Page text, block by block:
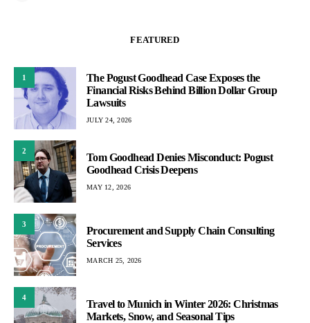
FEATURED
1
The Pogust Goodhead Case Exposes the
Financial Risks Behind Billion Dollar Group
Lawsuits
JULY 24, 2026
2
Tom Goodhead Denies Misconduct: Pogust
Goodhead Crisis Deepens
MAY 12, 2026
3
Procurement and Supply Chain Consulting
Services
MARCH 25, 2026
4
Travel to Munich in Winter 2026: Christmas
Markets, Snow, and Seasonal Tips